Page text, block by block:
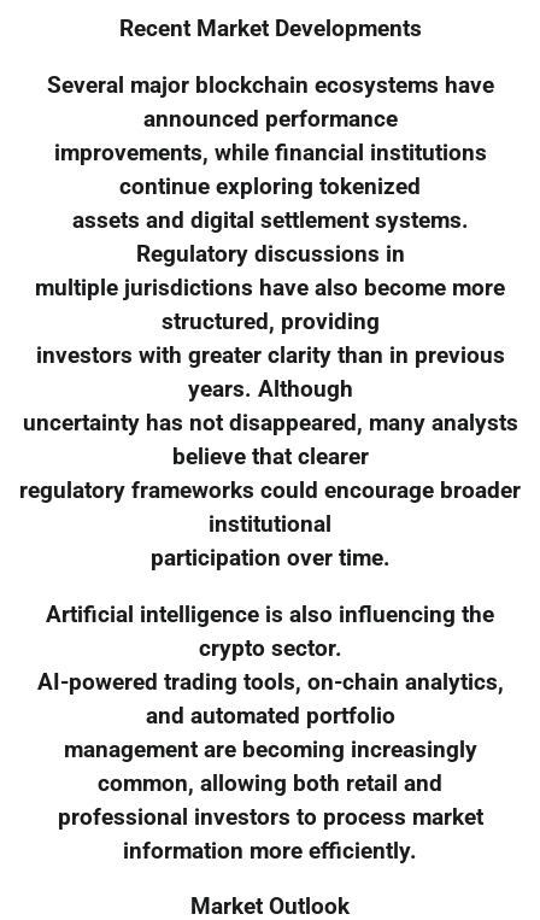
Recent Market Developments
Several major blockchain ecosystems have
announced performance
improvements, while financial institutions
continue exploring tokenized
assets and digital settlement systems.
Regulatory discussions in
multiple jurisdictions have also become more
structured, providing
investors with greater clarity than in previous
years. Although
uncertainty has not disappeared, many analysts
believe that clearer
regulatory frameworks could encourage broader
institutional
participation over time.
Artificial intelligence is also influencing the
crypto sector.
AI-powered trading tools, on-chain analytics,
and automated portfolio
management are becoming increasingly
common, allowing both retail and
professional investors to process market
information more efficiently.
Market Outlook